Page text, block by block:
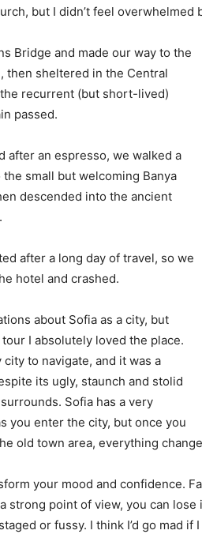
but I didn’t feel overwhelmed
Bridge and made our way to the
then sheltered in the Central
recurrent (but short-lived)
passed.
after an espresso, we walked a
small but welcoming Banya
descended into the ancient
after a long day of travel, so we
hotel and crashed.
about Sofia as a city, but
I absolutely loved the place.
city to navigate, and it was a
its ugly, staunch and stolid
Sofia has a very
you enter the city, but once you
old town area, everything
your mood and confidence.
strong point of view, you can lose
or fussy. I think I’d go mad if